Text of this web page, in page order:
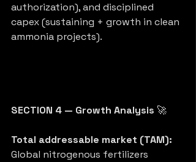
authorization), and disciplined
capex (sustaining + growth in clean
ammonia projects).
SECTION 4 — Growth Analysis 🚀
Total addressable market (TAM):
Global nitrogenous fertilizers